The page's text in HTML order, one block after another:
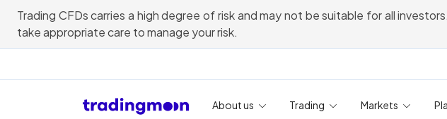
Trading CFDs carries a high degree of risk and may not be suitable for all
take appropriate care to manage your risk.
About us Trading Markets